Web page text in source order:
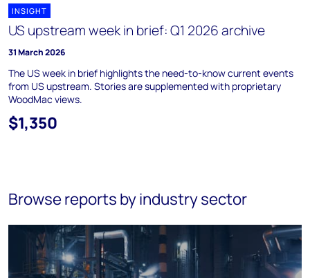
INSIGHT
US upstream week in brief: Q1 2026 archive
31 March 2026
The US week in brief highlights the need-to-know current events
from US upstream. Stories are supplemented with proprietary
WoodMac views.
$1,350
Browse reports by industry sector